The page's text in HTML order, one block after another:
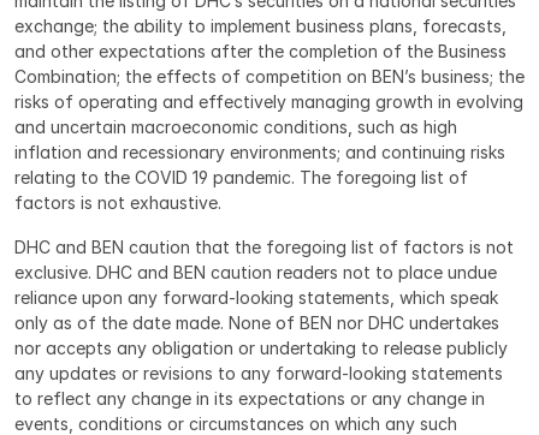
exchange; the ability to implement business plans, forecasts,
and other expectations after the completion of the Business
Combination; the effects of competition on BEN’s business; the
risks of operating and effectively managing growth in evolving
and uncertain macroeconomic conditions, such as high
inflation and recessionary environments; and continuing risks
relating to the COVID 19 pandemic. The foregoing list of
factors is not exhaustive.
DHC and BEN caution that the foregoing list of factors is not
exclusive. DHC and BEN caution readers not to place undue
reliance upon any forward-looking statements, which speak
only as of the date made. None of BEN nor DHC undertakes
nor accepts any obligation or undertaking to release publicly
any updates or revisions to any forward-looking statements
to reflect any change in its expectations or any change in
events, conditions or circumstances on which any such